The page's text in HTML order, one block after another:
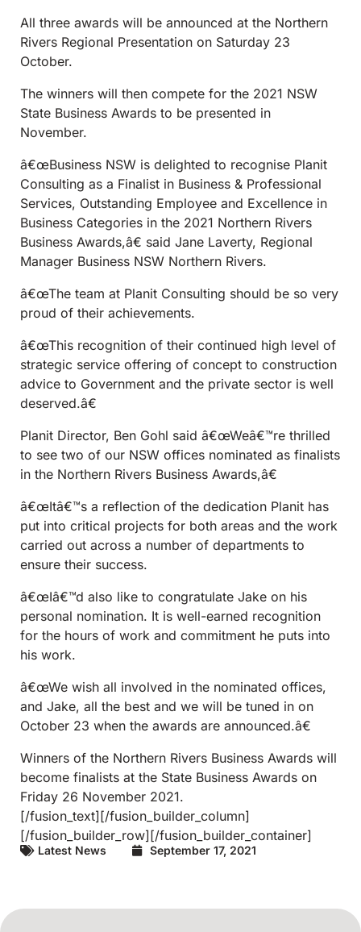
All three awards will be announced at the Northern
Rivers Regional Presentation on Saturday 23
October.
The winners will then compete for the 2021 NSW
State Business Awards to be presented in
November.
â€œBusiness NSW is delighted to recognise Planit
Consulting as a Finalist in Business & Professional
Services, Outstanding Employee and Excellence in
Business Categories in the 2021 Northern Rivers
Business Awards,â€ said Jane Laverty, Regional
Manager Business NSW Northern Rivers.
â€œThe team at Planit Consulting should be so very
proud of their achievements.
â€œThis recognition of their continued high level of
strategic service offering of concept to construction
advice to Government and the private sector is well
deserved.â€
Planit Director, Ben Gohl said â€œWeâ€™re thrilled
to see two of our NSW offices nominated as finalists
in the Northern Rivers Business Awards,â€
â€œItâ€™s a reflection of the dedication Planit has
put into critical projects for both areas and the work
carried out across a number of departments to
ensure their success.
â€œIâ€™d also like to congratulate Jake on his
personal nomination. It is well-earned recognition
for the hours of work and commitment he puts into
his work.
â€œWe wish all involved in the nominated offices,
and Jake, all the best and we will be tuned in on
October 23 when the awards are announced.â€
Winners of the Northern Rivers Business Awards will
become finalists at the State Business Awards on
Friday 26 November 2021.
[/fusion_text][/fusion_builder_column]
[/fusion_builder_row][/fusion_builder_container]
Latest News September 17, 2021